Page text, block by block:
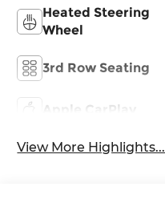
Heated Steering
Wheel
3rd Row Seating
Apple CarPlay
View More Highlights...